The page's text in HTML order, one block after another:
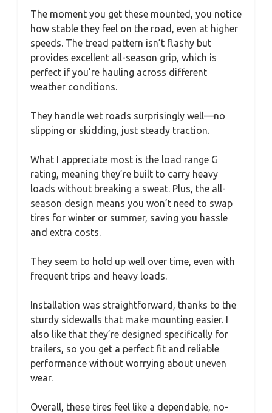
The moment you get these mounted, you notice
how stable they feel on the road, even at higher
speeds. The tread pattern isn’t flashy but
provides excellent all-season grip, which is
perfect if you’re hauling across different
weather conditions.
They handle wet roads surprisingly well—no
slipping or skidding, just steady traction.
What I appreciate most is the load range G
rating, meaning they’re built to carry heavy
loads without breaking a sweat. Plus, the all-
season design means you won’t need to swap
tires for winter or summer, saving you hassle
and extra costs.
They seem to hold up well over time, even with
frequent trips and heavy loads.
Installation was straightforward, thanks to the
sturdy sidewalls that make mounting easier. I
also like that they’re designed specifically for
trailers, so you get a perfect fit and reliable
performance without worrying about uneven
wear.
Overall, these tires feel like a dependable, no-